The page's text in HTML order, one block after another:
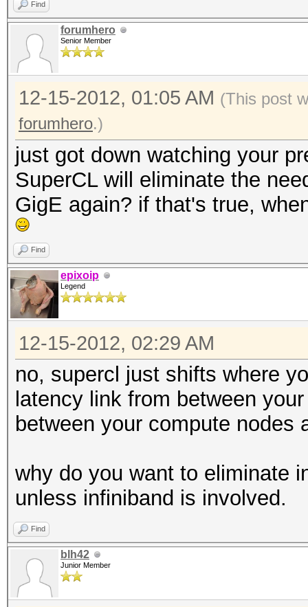
Find
forumhero
Senior Member
12-15-2012, 01:05 AM (This post
forumhero.)
just got down watching your
SuperCL will eliminate the
GigE again? if that's true,
Find
epixoip
Legend
12-15-2012, 02:29 AM
no, supercl just shifts where
latency link from between
between your compute nodes
why do you want to eliminate
unless infiniband is involved.
Find
blh42
Junior Member